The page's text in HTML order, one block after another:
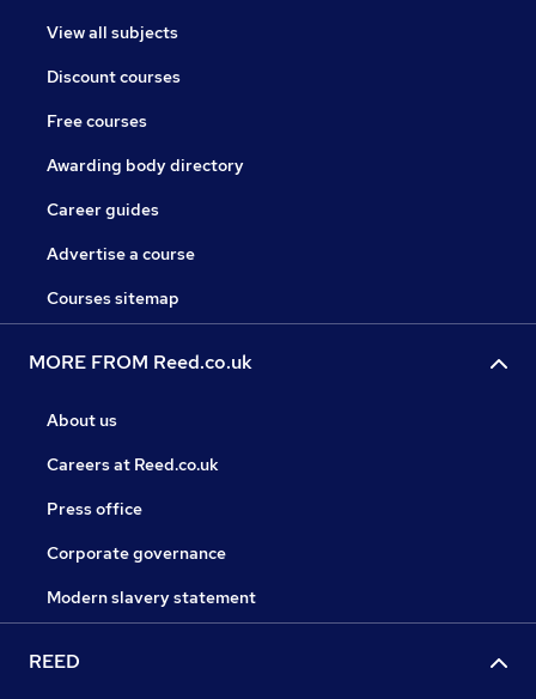
View all subjects
Discount courses
Free courses
Awarding body directory
Career guides
Advertise a course
Courses sitemap
MORE FROM Reed.co.uk
About us
Careers at Reed.co.uk
Press office
Corporate governance
Modern slavery statement
REED